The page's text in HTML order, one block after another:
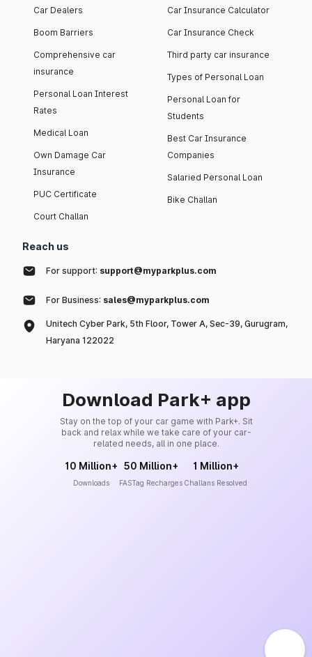
Car Dealers
Boom Barriers
Comprehensive car
insurance
Personal Loan Interest
Rates
Medical Loan
Own Damage Car
Insurance
PUC Certificate
Court Challan
Car Insurance Calculator
Car Insurance Check
Third party car insurance
Types of Personal Loan
Personal Loan for
Students
Best Car Insurance
Companies
Salaried Personal Loan
Bike Challan
Reach us
For support: support@myparkplus.com
For Business: sales@myparkplus.com
Unitech Cyber Park, 5th Floor, Tower A, Sec-39, Gurugram,
Haryana 122022
Download Park+ app
Stay on the top of your car game with Park+. Sit
back and relax while we take care of your car-
related needs, all in one place.
10 Million+
Downloads
50 Million+
FASTag Recharges
1 Million+
Challans Resolved